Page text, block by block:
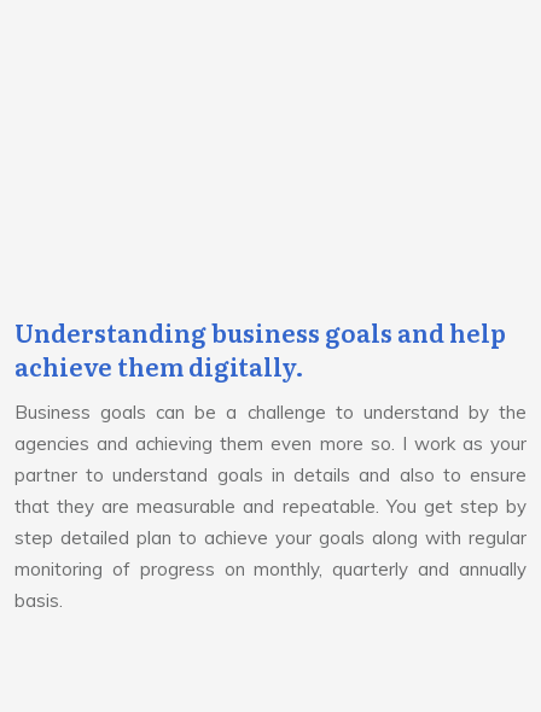
Understanding business goals and help
achieve them digitally.
Business goals can be a challenge to understand by the
agencies and achieving them even more so. I work as your
partner to understand goals in details and also to ensure
that they are measurable and repeatable. You get step by
step detailed plan to achieve your goals along with regular
monitoring of progress on monthly, quarterly and annually
basis.